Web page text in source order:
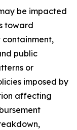
be impacted
toward
public
or
imposed by
affecting